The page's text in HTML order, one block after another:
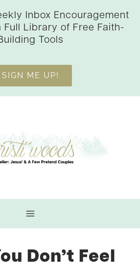
Inbox Encouragement
Full Library of Free Faith-
Tools
SIGN ME UP!
Don’t Feel